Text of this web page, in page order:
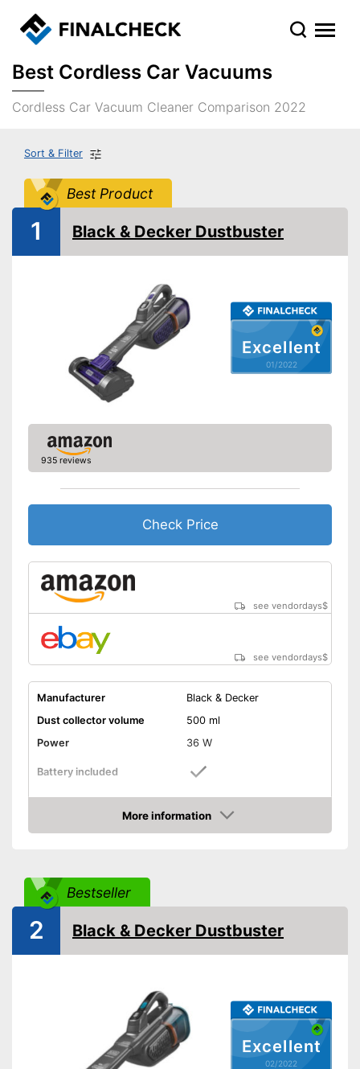
Best Cordless Car Vacuums
Cordless Car Vacuum Cleaner Comparison 2022
Sort & Filter
Best Product
Excellent
01/2022
1 Black & Decker Dustbuster
935 reviews
Check Price
see vendordays$
see vendordays$
Manufacturer
Black & Decker
Dust collector volume
500 ml
Power
36 W
Battery included
Suction power
Animal hair
LED display
LED lighting
Suction nozzles
Crevice nozzle
2,6 lb
6,5 x 8 x 15,7 in
More information
Check Price
Bestseller
Excellent
02/2022
2 Black & Decker Dustbuster